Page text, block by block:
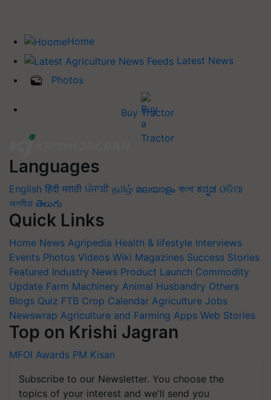
Home
Latest News
Photos
Buy Tractor
Languages
English हिंदी मराठी ਪੰਜਾਬੀ தமிழ் മലയാളം বাংলা ಕನ್ನಡ ଓଡିଆ
অসমীয়া తెలుగు
Quick Links
Home News Agripedia Health & lifestyle Interviews
Events Photos Videos Wiki Magazines Success Stories
Featured Industry News Product Launch Commodity
Update Farm Machinery Animal Husbandry Others
Blogs Quiz FTB Crop Calendar Agriculture Jobs
Newswrap Agriculture and Farming Apps Web Stories
Top on Krishi Jagran
MFOI Awards PM Kisan
Subscribe to our Newsletter. You choose the
topics of your interest and we'll send you